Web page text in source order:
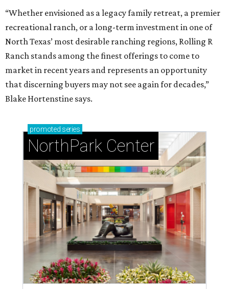
“Whether envisioned as a legacy family retreat, a premier
recreational ranch, or a long-term investment in one of
North Texas’ most desirable ranching regions, Rolling R
Ranch stands among the finest offerings to come to
market in recent years and represents an opportunity
that discerning buyers may not see again for decades,”
Blake Hortenstine says.
promoted series
NorthPark Center